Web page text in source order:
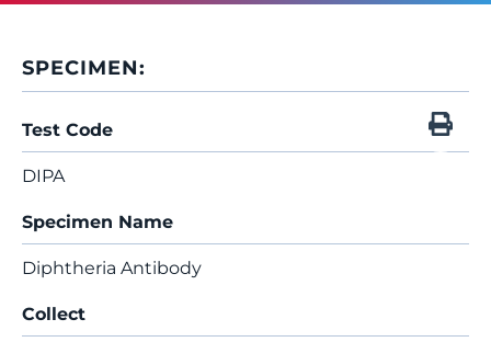
SPECIMEN:
Test Code
DIPA
Specimen Name
Diphtheria Antibody
Collect